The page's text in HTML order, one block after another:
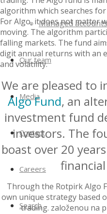
Managed accounts
Our team
Media
Contact
Careers
Search
algorithm which searches
For Algo, it does not matter
moving. The algorithm
falling markets. The fund
digit annual returns with an
and volatility.
We are pleased to
Algo Fund, an
investment fund
investors. The
boast over 20
Through the Rotpirk Algo
own unique strategy based
trading. založenou na